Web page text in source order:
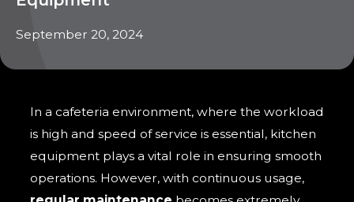
September 20, 2024
In a cafeteria environment, where the workload
is high and speed of service is essential, kitchen
equipment plays a vital role in ensuring smooth
operations. However, with continuous usage,